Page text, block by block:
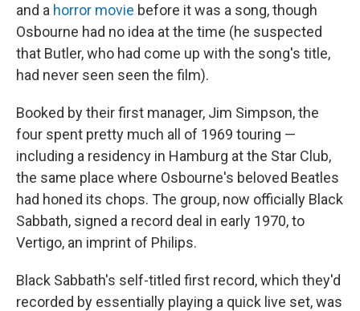
and a horror movie before it was a song, though
Osbourne had no idea at the time (he suspected
that Butler, who had come up with the song's title,
had never seen seen the film).
Booked by their first manager, Jim Simpson, the
four spent pretty much all of 1969 touring —
including a residency in Hamburg at the Star Club,
the same place where Osbourne's beloved Beatles
had honed its chops. The group, now officially Black
Sabbath, signed a record deal in early 1970, to
Vertigo, an imprint of Philips.
Black Sabbath's self-titled first record, which they'd
recorded by essentially playing a quick live set, was